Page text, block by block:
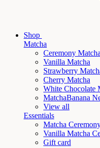
Shop
Matcha
Ceremony Matcha
Vanilla Matcha
Strawberry
Cherry Matcha
White Chocolate
MatchaBanana
View all
Essentials
Matcha
Vanilla Matcha
Gift card